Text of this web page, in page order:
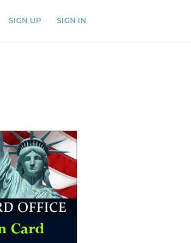
SIGN UP SIGN IN